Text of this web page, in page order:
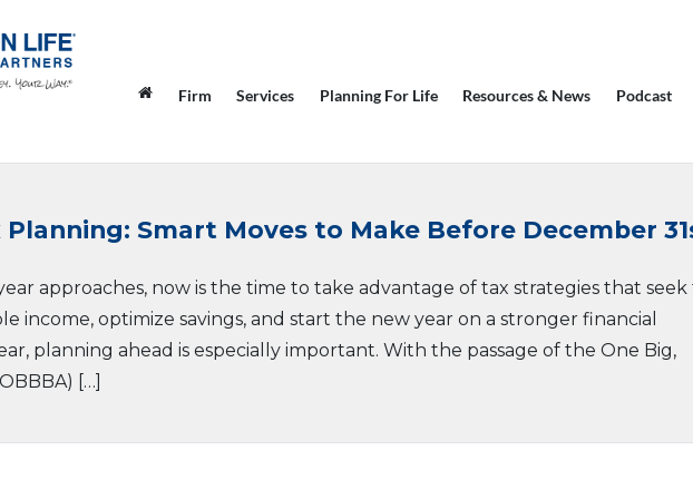
Firm Services Planning For Life Resources & News Podcast
Planning: Smart Moves to Make Before December
approaches, now is the time to take advantage of tax strategies that seek
income, optimize savings, and start the new year on a stronger financial
planning ahead is especially important. With the passage of the One Big,
[…]